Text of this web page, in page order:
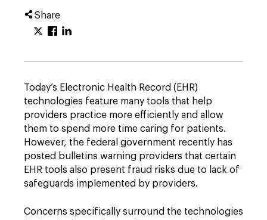
Share
Today’s Electronic Health Record (EHR)
technologies feature many tools that help
providers practice more efficiently and allow
them to spend more time caring for patients.
However, the federal government recently has
posted bulletins warning providers that certain
EHR tools also present fraud risks due to lack of
safeguards implemented by providers.
Concerns specifically surround the technologies